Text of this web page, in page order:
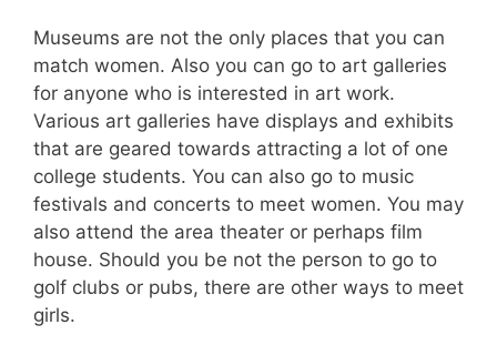
Museums are not the only places that you can
match women. Also you can go to art galleries
for anyone who is interested in art work.
Various art galleries have displays and exhibits
that are geared towards attracting a lot of one
college students. You can also go to music
festivals and concerts to meet women. You may
also attend the area theater or perhaps film
house. Should you be not the person to go to
golf clubs or pubs, there are other ways to meet
girls.